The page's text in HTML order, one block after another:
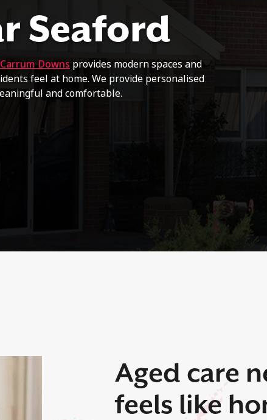
Seaford
Downs provides modern spaces and
feel at home. We provide personalised
and comfortable.
Aged care
feels like